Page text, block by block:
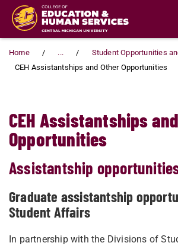
Skip to main content
Home ...
Student Opportunities
CEH Assistantships and Other Opportunities
CEH Assistantships
Opportunities
Assistantship
Graduate assistantship
Student Affairs
In partnership with the Divisions of